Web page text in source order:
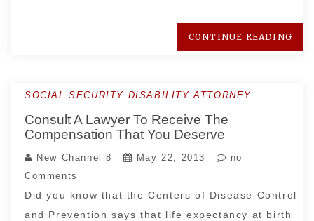
CONTINUE READING
SOCIAL SECURITY DISABILITY ATTORNEY
Consult A Lawyer To Receive The
Compensation That You Deserve
New Channel 8 May 22, 2013
no
Comments
Did you know that the Centers of Disease Control
and Prevention says that life expectancy at birth